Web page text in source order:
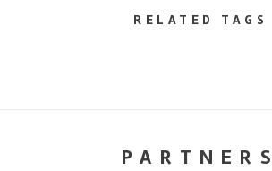
RELATED TAGS
PARTNERS